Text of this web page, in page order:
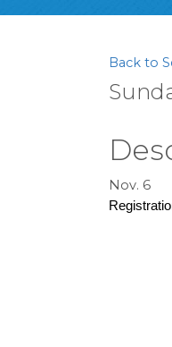
Back to
Nov. 6